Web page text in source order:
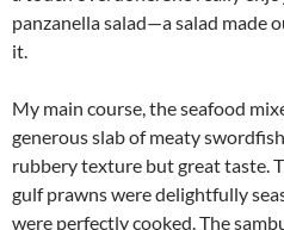
panzanella salad—a salad made
it.
My main course, the seafood
generous slab of meaty
rubbery texture but great taste.
gulf prawns were delightfully
were perfectly cooked. The